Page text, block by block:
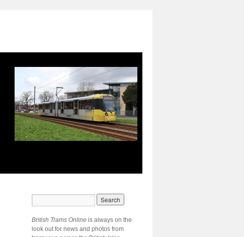
British Trams Online is always on the
look out for news and photos from